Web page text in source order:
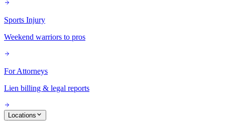
Sports Injury
Weekend warriors to pros
For Attorneys
Lien billing & legal reports
Locations